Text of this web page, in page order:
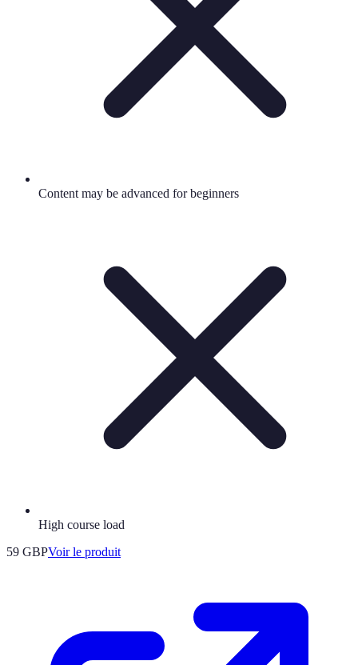
Content may be advanced for beginners
High course load
59 GBPVoir le produit